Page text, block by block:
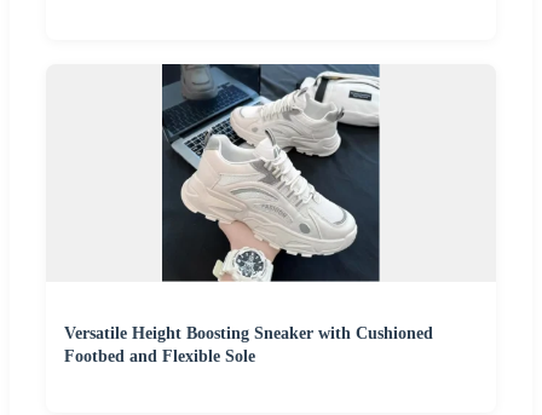
Versatile Height Boosting Sneaker with Cushioned
Footbed and Flexible Sole